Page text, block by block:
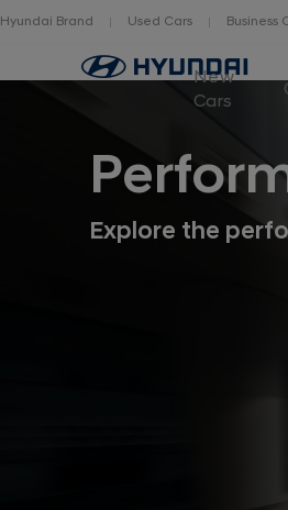
Hyundai Brand Used Cars Business
New
Cars
Explore the